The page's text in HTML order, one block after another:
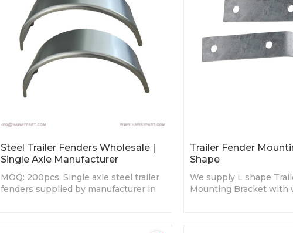
Steel Trailer Fenders Wholesale |
Single Axle Manufacturer
MOQ: 200pcs. Single axle steel trailer
fenders supplied by manufacturer in
Trailer Fender
Shape
We supply L shape
Mounting Bracket with